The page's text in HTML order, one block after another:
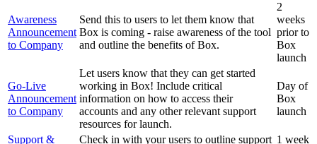
Awareness
Announcement
to Company
Send this to users to let them know that
Box is coming - raise awareness of the tool
and outline the benefits of Box.
2
weeks
prior to
Box
launch
Go-Live
Announcement
to Company
Let users know that they can get started
working in Box! Include critical
information on how to access their
accounts and any other relevant support
resources for launch.
Day of
Box
launch
Support &
Check in with your users to outline support 1 week